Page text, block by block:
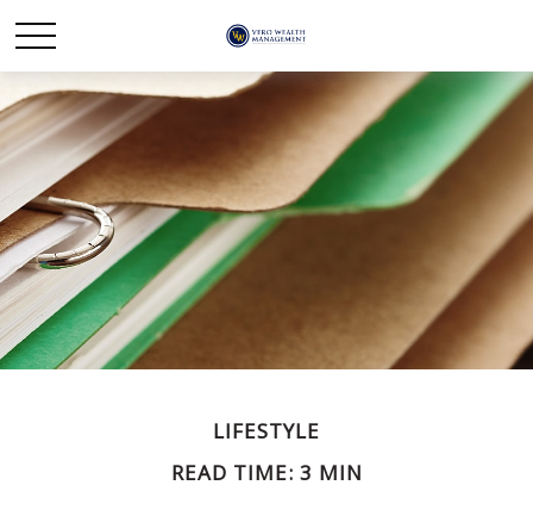
LIFESTYLE
READ TIME: 3 MIN